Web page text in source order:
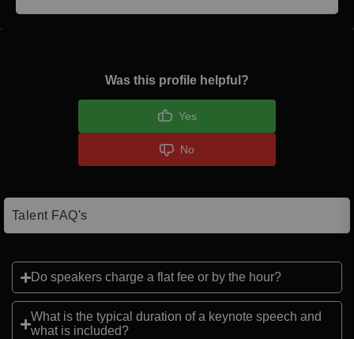
Was this profile helpful?
Yes
No
Talent FAQ's
Do speakers charge a flat fee or by the hour?
What is the typical duration of a keynote speech and
what is included?